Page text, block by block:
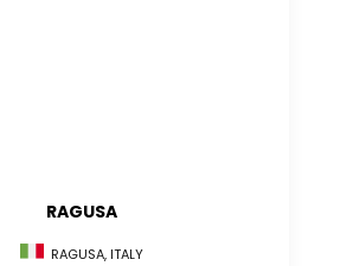
RAGUSA
RAGUSA, ITALY